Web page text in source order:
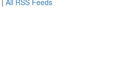
| All RSS Feeds